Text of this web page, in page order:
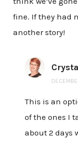
fine. If they had
another story!
This is an
of the ones I
about 2 days